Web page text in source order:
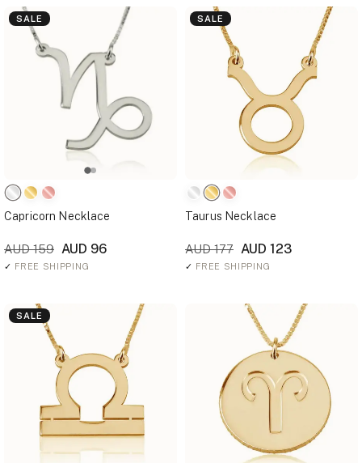
SALE
Capricorn Necklace
AUD 159 AUD 96
✓ FREE SHIPPING
SALE
Taurus Necklace
AUD 177 AUD 123
✓ FREE SHIPPING
SALE